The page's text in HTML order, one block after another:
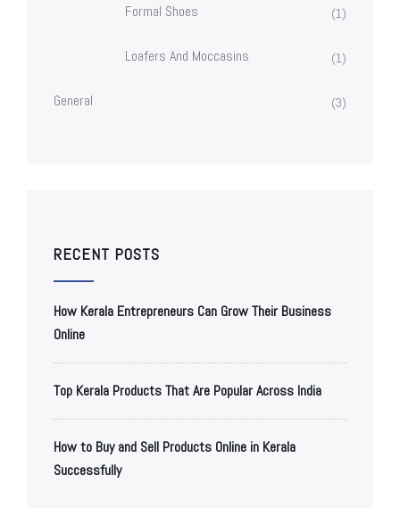
Formal Shoes (1)
Loafers And Moccasins (1)
General (3)
RECENT POSTS
How Kerala Entrepreneurs Can Grow Their Business
Online
Top Kerala Products That Are Popular Across India
How to Buy and Sell Products Online in Kerala
Successfully